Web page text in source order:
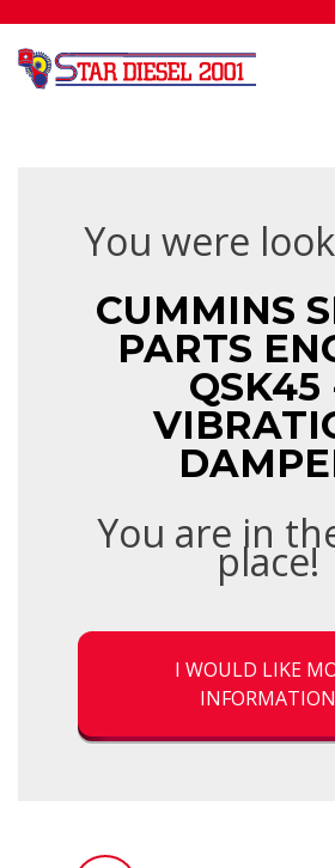
You were
CUMMINS
PARTS
QSK45
You are in
place!
I WOULD LIKE
INFORMATION